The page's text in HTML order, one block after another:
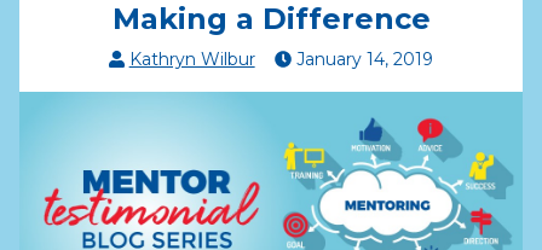
Making a Difference
Kathryn Wilbur January 14, 2019